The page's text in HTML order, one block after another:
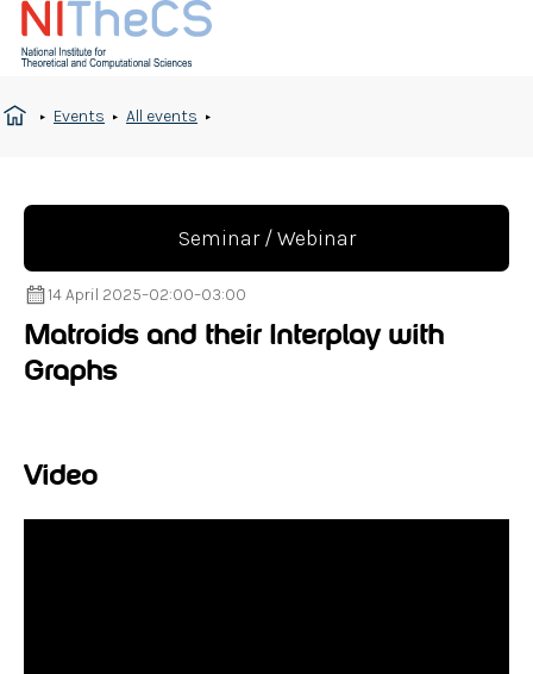
Events All events
Seminar / Webinar
14 April 2025–02:00–03:00
Matroids and their Interplay with
Graphs
Video